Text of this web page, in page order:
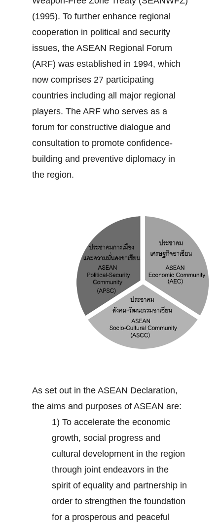
(1995). To further enhance regional
cooperation in political and security
issues, the ASEAN Regional Forum
(ARF) was established in 1994, which
now comprises 27 participating
countries including all major regional
players. The ARF who serves as a
forum for constructive dialogue and
consultation to promote confidence‐
building and preventive diplomacy in
the region.
As set out in the ASEAN Declaration,
the aims and purposes of ASEAN are:
1) To accelerate the economic
growth, social progress and
cultural development in the region
through joint endeavors in the
spirit of equality and partnership in
order to strengthen the foundation
for a prosperous and peaceful